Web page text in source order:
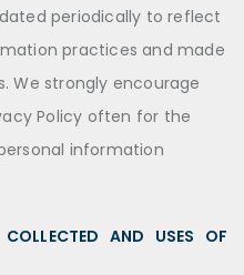
periodically to reflect
practices and made
We strongly encourage
Policy often for the
information
AND USES OF